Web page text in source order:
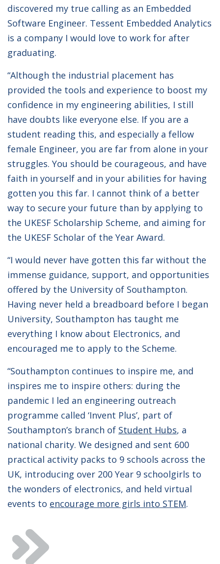
discovered my true calling as an Embedded
Software Engineer. Tessent Embedded Analytics
is a company I would love to work for after
graduating.
“Although the industrial placement has
provided the tools and experience to boost my
confidence in my engineering abilities, I still
have doubts like everyone else. If you are a
student reading this, and especially a fellow
female Engineer, you are far from alone in your
struggles. You should be courageous, and have
faith in yourself and in your abilities for having
gotten you this far. I cannot think of a better
way to secure your future than by applying to
the UKESF Scholarship Scheme, and aiming for
the UKESF Scholar of the Year Award.
“I would never have gotten this far without the
immense guidance, support, and opportunities
offered by the University of Southampton.
Having never held a breadboard before I began
University, Southampton has taught me
everything I know about Electronics, and
encouraged me to apply to the Scheme.
“Southampton continues to inspire me, and
inspires me to inspire others: during the
pandemic I led an engineering outreach
programme called ‘Invent Plus’, part of
Southampton’s branch of Student Hubs, a
national charity. We designed and sent 600
practical activity packs to 9 schools across the
UK, introducing over 200 Year 9 schoolgirls to
the wonders of electronics, and held virtual
events to encourage more girls into STEM.